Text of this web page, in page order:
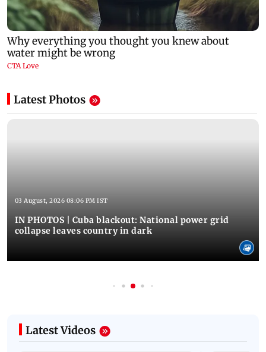
Latest Photos
03 August, 2026 08:06 PM IST
IN PHOTOS | Cuba blackout: National power grid
collapse leaves country in dark
Latest Videos